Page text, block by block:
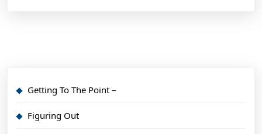
Getting To The Point –
Figuring Out